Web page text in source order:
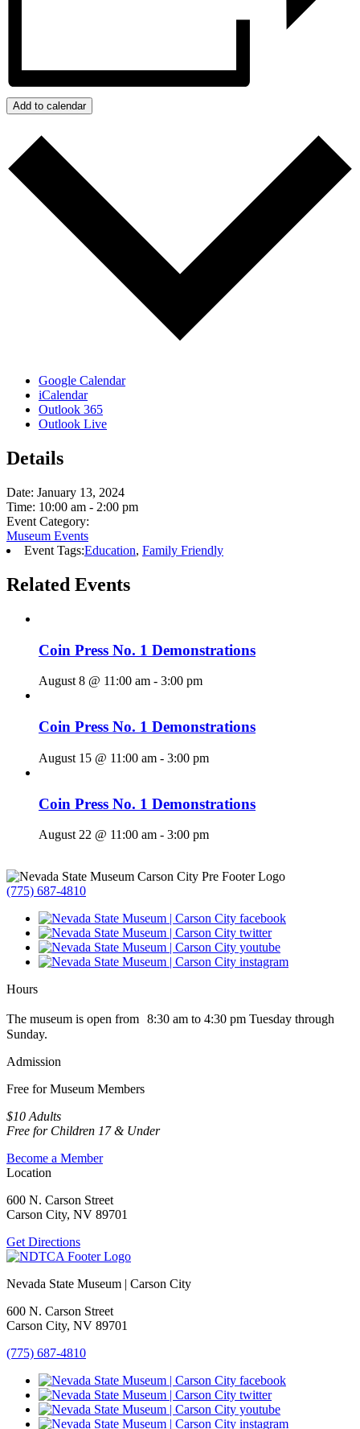
Add to calendar
Google Calendar
iCalendar
Outlook 365
Outlook Live
Details
Date: January 13, 2024
Time: 10:00 am - 2:00 pm
Event Category:
Museum Events
Event Tags:Education, Family Friendly
Related Events
Coin Press No. 1 Demonstrations
August 8 @ 11:00 am - 3:00 pm
Coin Press No. 1 Demonstrations
August 15 @ 11:00 am - 3:00 pm
Coin Press No. 1 Demonstrations
August 22 @ 11:00 am - 3:00 pm
(775) 687-4810
Hours
The museum is open from 8:30 am to 4:30 pm Tuesday through
Sunday.
Admission
Free for Museum Members
$10 Adults
Free for Children 17 & Under
Become a Member
Location
600 N. Carson Street
Carson City, NV 89701
Get Directions
Nevada State Museum | Carson City
600 N. Carson Street
Carson City, NV 89701
(775) 687-4810